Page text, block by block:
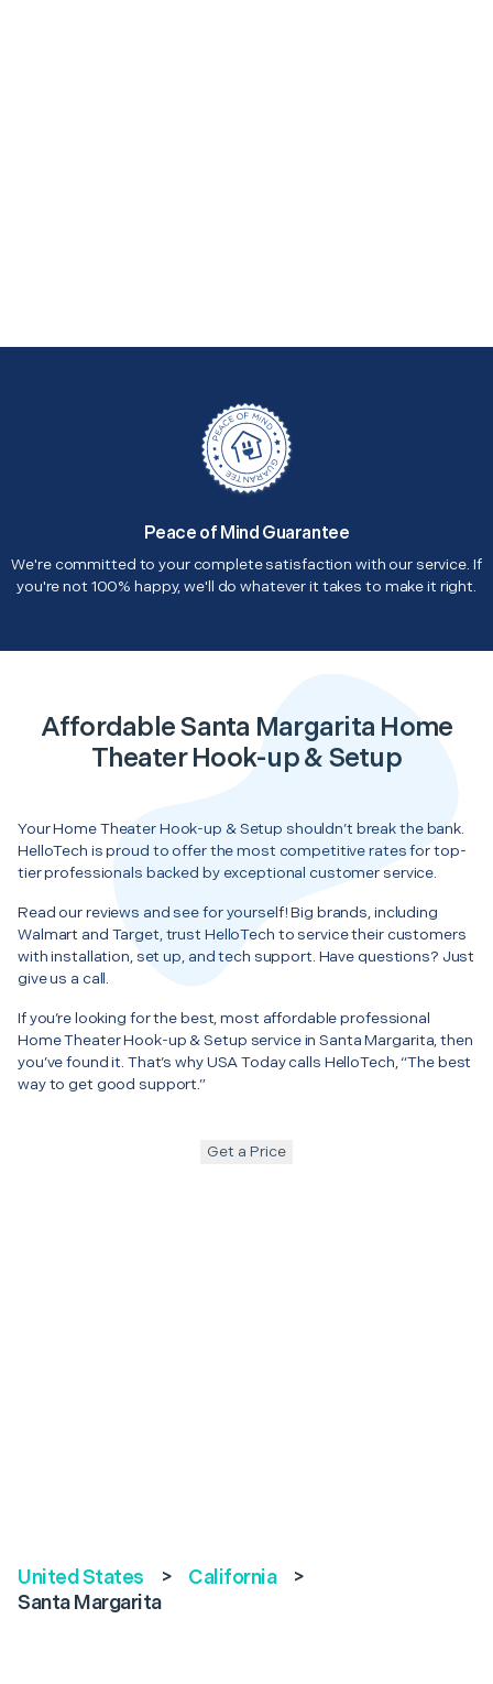
Peace of Mind Guarantee
We're committed to your complete satisfaction with our service. If
you're not 100% happy, we'll do whatever it takes to make it right.
Affordable Santa Margarita Home
Theater Hook-up & Setup
Your Home Theater Hook-up & Setup shouldn’t break the bank.
HelloTech is proud to offer the most competitive rates for top-
tier professionals backed by exceptional customer service.
Read our reviews and see for yourself! Big brands, including
Walmart and Target, trust HelloTech to service their customers
with installation, set up, and tech support. Have questions? Just
give us a call.
If you’re looking for the best, most affordable professional
Home Theater Hook-up & Setup service in Santa Margarita, then
you’ve found it. That’s why USA Today calls HelloTech, “The best
way to get good support.”
Get a Price
United States > California
>
Santa Margarita